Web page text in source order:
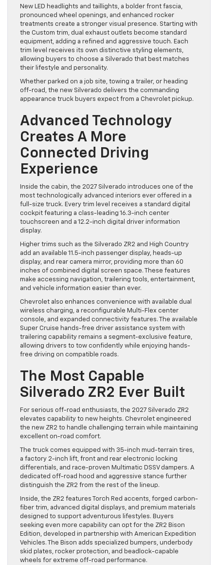
New LED headlights and taillights, a bolder front fascia,
pronounced wheel openings, and enhanced rocker
treatments create a stronger visual presence. Starting with
the Custom trim, dual exhaust outlets become standard
equipment, adding a refined and aggressive touch. Each
trim level receives its own distinctive styling elements,
allowing buyers to choose a Silverado that best matches
their lifestyle and personality.
Whether parked on a job site, towing a trailer, or heading
off-road, the new Silverado delivers the commanding
appearance truck buyers expect from a Chevrolet pickup.
Advanced Technology
Creates A More
Connected Driving
Experience
Inside the cabin, the 2027 Silverado introduces one of the
most technologically advanced interiors ever offered in a
full-size truck. Every trim level receives a standard digital
cockpit featuring a class-leading 16.3-inch center
touchscreen and a 12.2-inch digital driver information
display.
Higher trims such as the Silverado ZR2 and High Country
add an available 11.5-inch passenger display, heads-up
display, and rear camera mirror, providing more than 60
inches of combined digital screen space. These features
make accessing navigation, trailering tools, entertainment,
and vehicle information easier than ever.
Chevrolet also enhances convenience with available dual
wireless charging, a reconfigurable Multi-Flex center
console, and expanded connectivity features. The available
Super Cruise hands-free driver assistance system with
trailering capability remains a segment-exclusive feature,
allowing drivers to tow confidently while enjoying hands-
free driving on compatible roads.
The Most Capable
Silverado ZR2 Ever Built
For serious off-road enthusiasts, the 2027 Silverado ZR2
elevates capability to new heights. Chevrolet engineered
the new ZR2 to handle challenging terrain while maintaining
excellent on-road comfort.
The truck comes equipped with 35-inch mud-terrain tires,
a factory 2-inch lift, front and rear electronic locking
differentials, and race-proven Multimatic DSSV dampers. A
dedicated off-road hood and aggressive stance further
distinguish the ZR2 from the rest of the lineup.
Inside, the ZR2 features Torch Red accents, forged carbon-
fiber trim, advanced digital displays, and premium materials
designed to support adventurous lifestyles. Buyers
seeking even more capability can opt for the ZR2 Bison
Edition, developed in partnership with American Expedition
Vehicles. The Bison adds specialized bumpers, underbody
skid plates, rocker protection, and beadlock-capable
wheels for extreme off-road performance.